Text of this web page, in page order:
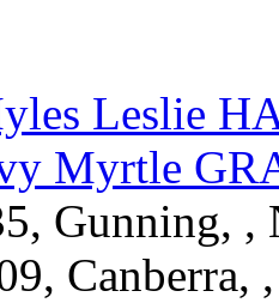
Leslie
Myrtle
Gunning, ,
Canberra,